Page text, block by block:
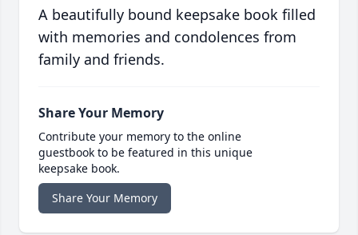
A beautifully bound keepsake book filled
with memories and condolences from
family and friends.
Share Your Memory
Contribute your memory to the online
guestbook to be featured in this unique
keepsake book.
Share Your Memory